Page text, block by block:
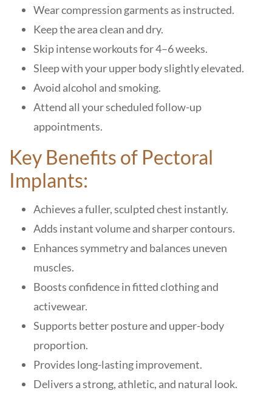
Wear compression garments as instructed.
Keep the area clean and dry.
Skip intense workouts for 4–6 weeks.
Sleep with your upper body slightly elevated.
Avoid alcohol and smoking.
Attend all your scheduled follow-up
appointments.
Key Benefits of Pectoral
Implants:
Achieves a fuller, sculpted chest instantly.
Adds instant volume and sharper contours.
Enhances symmetry and balances uneven
muscles.
Boosts confidence in fitted clothing and
activewear.
Supports better posture and upper-body
proportion.
Provides long-lasting improvement.
Delivers a strong, athletic, and natural look.